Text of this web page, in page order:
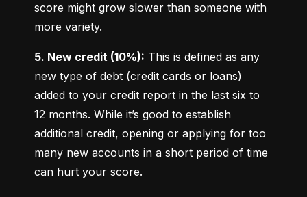
score might grow slower than someone with
more variety.
5. New credit (10%): This is defined as any
new type of debt (credit cards or loans)
added to your credit report in the last six to
12 months. While it’s good to establish
additional credit, opening or applying for too
many new accounts in a short period of time
can hurt your score.